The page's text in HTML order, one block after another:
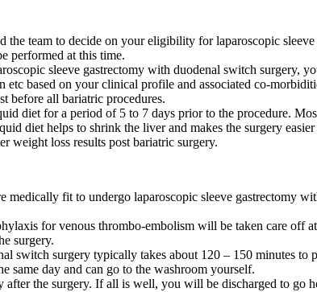
the team to decide on your eligibility for laparoscopic
performed at this time.
sleeve gastrectomy with duodenal switch surgery,
etc based on your clinical profile and associated co-
before all bariatric procedures.
diet for a period of 5 to 7 days prior to the procedure.
diet helps to shrink the liver and makes the surgery
weight loss results post bariatric surgery.
medically fit to undergo laparoscopic sleeve gastrectomy
for venous thrombo-embolism will be taken care off
surgery.
switch surgery typically takes about 120 – 150 minutes to
same day and can go to the washroom yourself.
the surgery. If all is well, you will be discharged to go